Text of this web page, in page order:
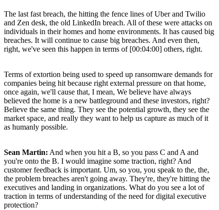
The last fast breach, the hitting the fence lines of Uber and Twilio
and Zen desk, the old LinkedIn breach. All of these were attacks on
individuals in their homes and home environments. It has caused big
breaches. It will continue to cause big breaches. And even then,
right, we've seen this happen in terms of [00:04:00] others, right.
Terms of extortion being used to speed up ransomware demands for
companies being hit because right external pressure on that home,
once again, we'll cause that, I mean, We believe have always
believed the home is a new battleground and these investors, right?
Believe the same thing. They see the potential growth, they see the
market space, and really they want to help us capture as much of it
as humanly possible.
Sean Martin: And when you hit a B, so you pass C and A and
you're onto the B. I would imagine some traction, right? And
customer feedback is important. Um, so you, you speak to the, the,
the problem breaches aren't going away. They're, they're hitting the
executives and landing in organizations. What do you see a lot of
traction in terms of understanding of the need for digital executive
protection?